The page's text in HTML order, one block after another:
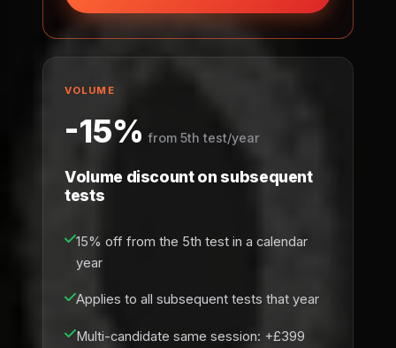
VOLUME
-15% from 5th test/year
Volume discount on subsequent
tests
15% off from the 5th test in a calendar
year
Applies to all subsequent tests that year
Multi-candidate same session: +£399